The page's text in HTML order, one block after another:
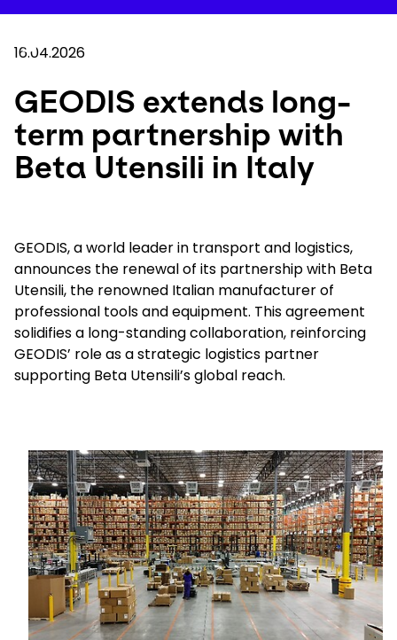
to
content
Company
Careers
Locations
Track Shipment
Spain - EN
16.04.2026
GEODIS extends long-
term partnership with
Beta Utensili in Italy
GEODIS, a world leader in transport and logistics,
announces the renewal of its partnership with Beta
Utensili, the renowned Italian manufacturer of
professional tools and equipment. This agreement
solidifies a long-standing collaboration, reinforcing
GEODIS’ role as a strategic logistics partner
supporting Beta Utensili’s global reach.
Keepeek